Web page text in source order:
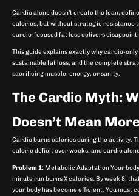
Cardio alone doesn’t create the lean,
calories, but without strategic resistance
cardio-focused fat loss delivers
This guide explains exactly why cardio-
sustainable fat loss, and the complete
sacrificing muscle, energy, or sanity.
The Cardio Myth:
Doesn’t Mean
Cardio burns calories during the activity.
calorie deficit over weeks, and cardio
Problem 1: Metabolic Adaptation Your
minute run burns X calories. By week 8,
your body has become efficient. You